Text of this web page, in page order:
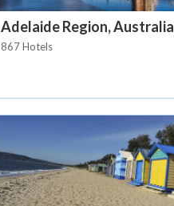
Adelaide Region, Australia
867 Hotels